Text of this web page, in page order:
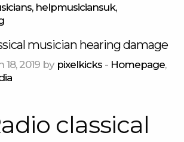
, helpmusiciansuk,
musician hearing damage
2019 by pixelkicks - Homepage,
classical